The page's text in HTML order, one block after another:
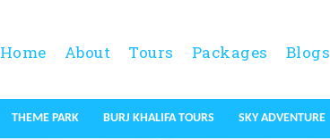
Home About Tours Packages Blogs
THEME PARK BURJ KHALIFA TOURS SKY ADVENTURE